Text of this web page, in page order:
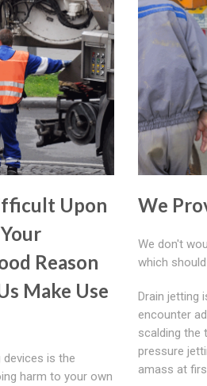
Upon
Reason
Make Use
is the
harm to your own
We
We don't
which
Drain jetting
encounter
scalding the
pressure
amass at